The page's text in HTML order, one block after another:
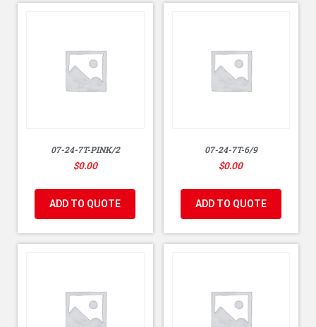
07-24-7T-PINK/2
$0.00
ADD TO QUOTE
07-24-7T-6/9
$0.00
ADD TO QUOTE